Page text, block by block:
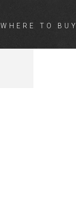
WHERE TO BUY